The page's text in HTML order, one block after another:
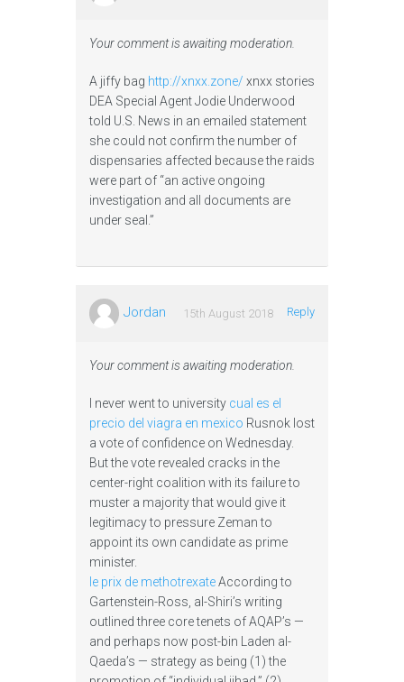
Your comment is awaiting moderation.
A jiffy bag http://xnxx.zone/ xnxx stories
DEA Special Agent Jodie Underwood
told U.S. News in an emailed statement
she could not confirm the number of
dispensaries affected because the raids
were part of “an active ongoing
investigation and all documents are
under seal.”
Jordan 15th August 2018 Reply
Your comment is awaiting moderation.
I never went to university cual es el
precio del viagra en mexico Rusnok lost
a vote of confidence on Wednesday.
But the vote revealed cracks in the
center-right coalition with its failure to
muster a majority that would give it
legitimacy to pressure Zeman to
appoint its own candidate as prime
minister.
le prix de methotrexateAccording to
Gartenstein-Ross, al-Shiri’s writing
outlined three core tenets of AQAP’s —
and perhaps now post-bin Laden al-
Qaeda’s — strategy as being (1) the